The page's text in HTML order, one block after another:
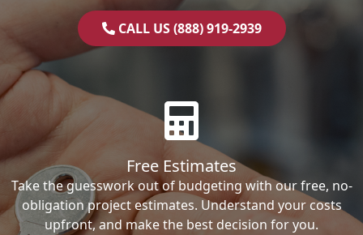
CALL US (888) 919-2939
Free Estimates
Take the guesswork out of budgeting with our free, no-
obligation project estimates. Understand your costs
upfront, and make the best decision for you.